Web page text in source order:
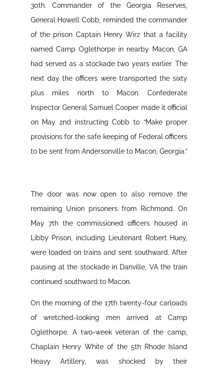
30th. Commander of the Georgia Reserves,
General Howell Cobb, reminded the commander
of the prison Captain Henry Wirz that a facility
named Camp Oglethorpe in nearby Macon, GA
had served as a stockade two years earlier. The
next day the officers were transported the sixty
plus miles north to Macon. Confederate
Inspector General Samuel Cooper made it official
on May 2nd instructing Cobb to “Make proper
provisions for the safe keeping of Federal officers
to be sent from Andersonville to Macon, Georgia.”
The door was now open to also remove the
remaining Union prisoners from Richmond. On
May 7th the commissioned officers housed in
Libby Prison, including Lieutenant Robert Huey,
were loaded on trains and sent southward. After
pausing at the stockade in Danville, VA the train
continued southward to Macon.
On the morning of the 17th twenty-four carloads
of wretched-looking men arrived at Camp
Oglethorpe. A two-week veteran of the camp,
Chaplain Henry White of the 5th Rhode Island
Heavy Artillery, was shocked by their